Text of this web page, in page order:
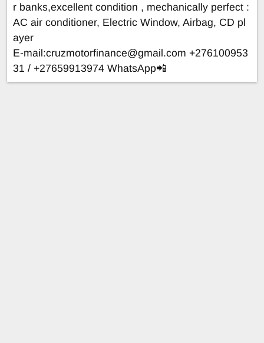
r banks,excellent condition , mechanically perfect :
AC air conditioner, Electric Window, Airbag, CD pl
ayer
E-mail:cruzmotorfinance@gmail.com +276100953
31 / +27659913974 WhatsApp📲